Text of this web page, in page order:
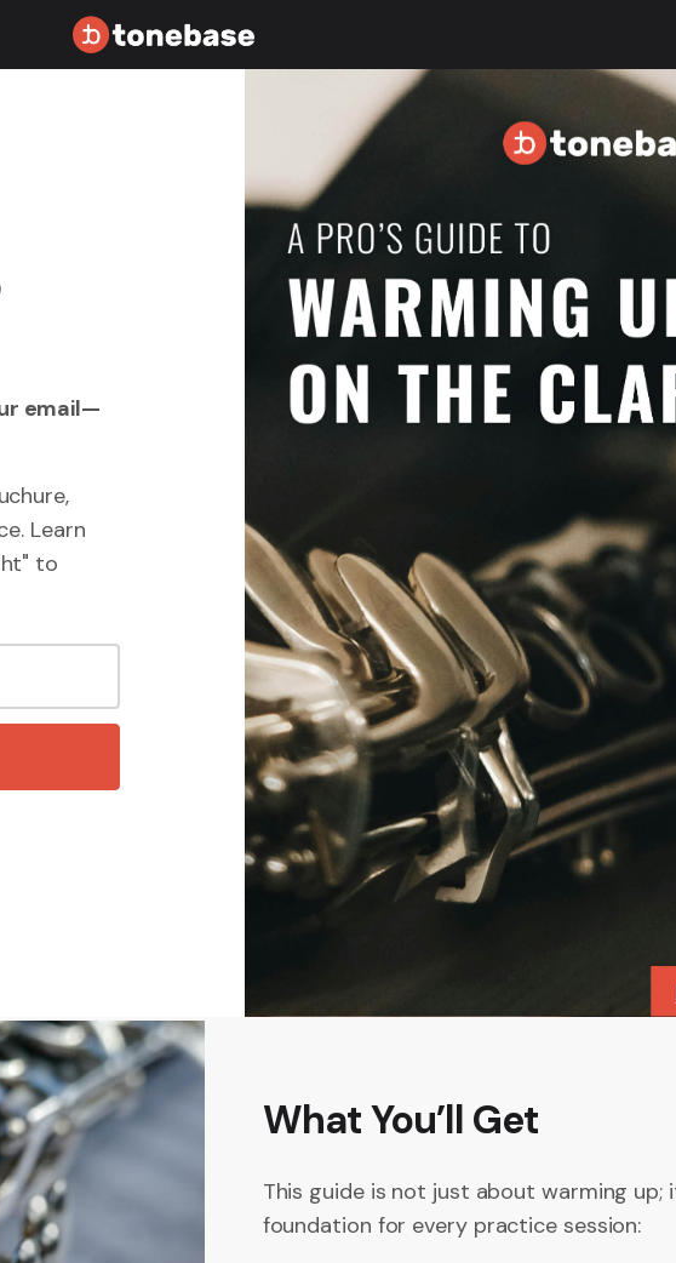
email—
Learn
to
What You’ll Get
This guide is not just about warming up;
foundation for every practice session: